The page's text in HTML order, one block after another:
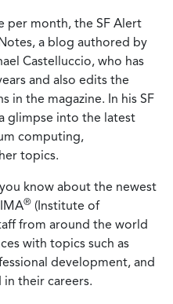
per month, the SF Alert
a blog authored by
Castelluccio, who has
and also edits the
in the magazine. In his SF
glimpse into the latest
computing,
topics.
know about the newest
® (Institute of
from around the world
with topics such as
development, and
in their careers.